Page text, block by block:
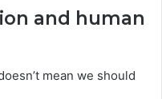
and human
mean we should